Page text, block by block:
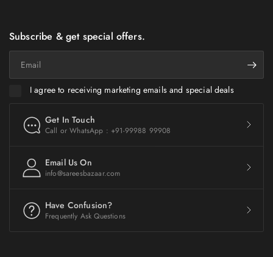
Subscribe & get special offers.
I agree to receiving marketing emails and special deals
Get In Touch
Call or WhatsApp : +91-99988 99908
Email Us On
info@sareesbazaar.com
Have Confusion?
Frequently Ask Questions